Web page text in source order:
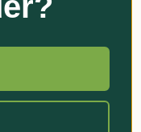
Behind Sprayer -
231L